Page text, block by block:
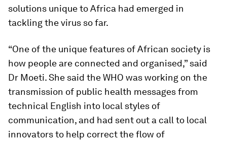
solutions unique to Africa had emerged in
tackling the virus so far.
“One of the unique features of African society is
how people are connected and organised,” said
Dr Moeti. She said the WHO was working on the
transmission of public health messages from
technical English into local styles of
communication, and had sent out a call to local
innovators to help correct the flow of